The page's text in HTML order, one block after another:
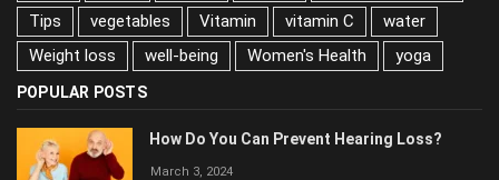
Tips
vegetables Vitamin vitamin C
water
Weight loss
well-being Women's Health yoga
POPULAR POSTS
How Do You Can Prevent Hearing Loss?
March 3, 2024